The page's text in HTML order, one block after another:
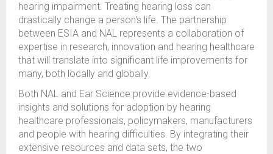
hearing impairment. Treating hearing loss can
drastically change a person's life. The partnership
between ESIA and NAL represents a collaboration of
expertise in research, innovation and hearing healthcare
that will translate into significant life improvements for
many, both locally and globally.
Both NAL and Ear Science provide evidence-based
insights and solutions for adoption by hearing
healthcare professionals, policymakers, manufacturers
and people with hearing difficulties. By integrating their
extensive resources and data sets, the two